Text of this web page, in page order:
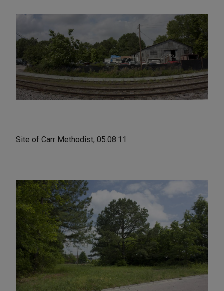
Site of Carr Methodist, 05.08.11